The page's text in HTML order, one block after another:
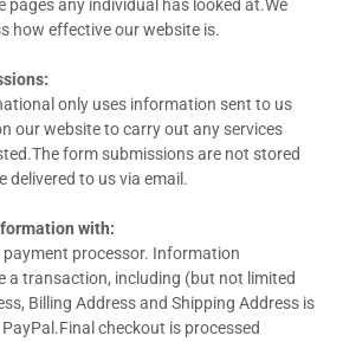
pages any individual has looked at.We
how effective our website is.
only uses information sent to us
our website to carry out any services
form submissions are not stored
delivered to us via email.
with:
payment processor. Information
a transaction, including (but not limited
Billing Address and Shipping Address is
checkout is processed